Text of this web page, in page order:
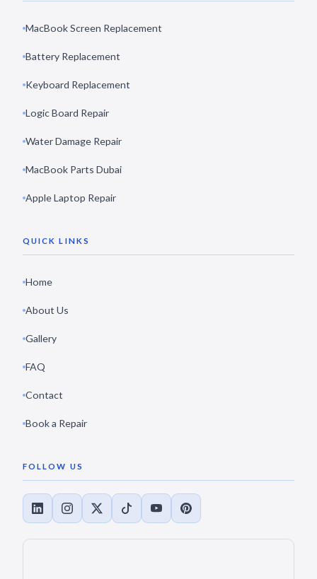
MacBook Screen Replacement
Battery Replacement
Keyboard Replacement
Logic Board Repair
Water Damage Repair
MacBook Parts Dubai
Apple Laptop Repair
QUICK LINKS
Home
About Us
Gallery
FAQ
Contact
Book a Repair
FOLLOW US